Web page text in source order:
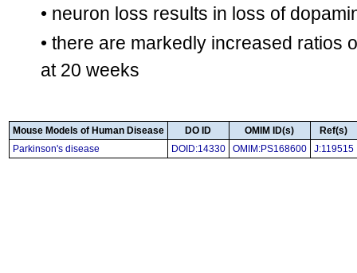
• neuron loss results in loss of
• there are markedly increased ratios
at 20 weeks
Mouse Models of Human Disease DO ID OMIM ID(s)
Ref(s)
Parkinson's disease
DOID:14330 OMIM:PS168600 J:119515